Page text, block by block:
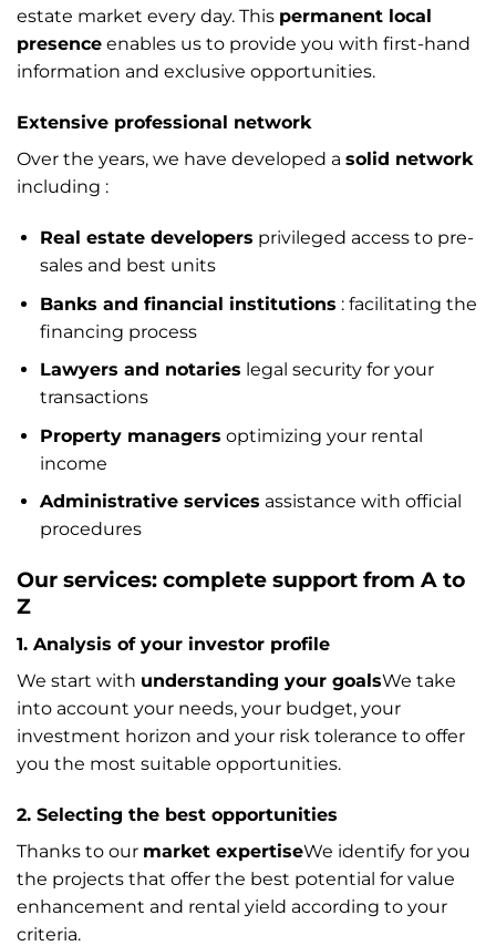
estate market every day. This permanent local
presence enables us to provide you with first-hand
information and exclusive opportunities.
Extensive professional network
Over the years, we have developed a solid network
including :
Real estate developers privileged access to pre-
sales and best units
Banks and financial institutions : facilitating the
financing process
Lawyers and notaries legal security for your
transactions
Property managers optimizing your rental
income
Administrative services assistance with official
procedures
Our services: complete support from A to
Z
1. Analysis of your investor profile
We start with understanding your goalsWe take
into account your needs, your budget, your
investment horizon and your risk tolerance to offer
you the most suitable opportunities.
2. Selecting the best opportunities
Thanks to our market expertiseWe identify for you
the projects that offer the best potential for value
enhancement and rental yield according to your
criteria.